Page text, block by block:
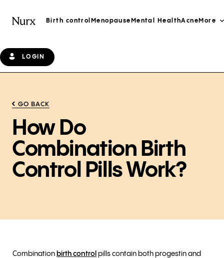
Birth control Menopause Mental HealthAcne More
LOGIN
GO BACK
How Do
Combination Birth
Control Pills Work?
Combination birth control pills contain both progestin and